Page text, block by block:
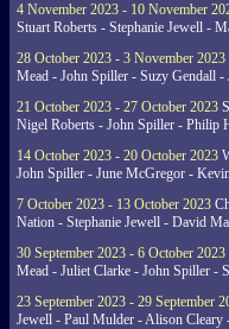
4 November 2023 - 10 November
Stuart Roberts - Stephanie Jewell -
28 October 2023 - 3 November 2023
Mead - John Spiller - Suzy Gendall -
21 October 2023 - 27 October 2023
Nigel Roberts - John Spiller - Philip
14 October 2023 - 20 October 2023
John Spiller - June McGregor -
7 October 2023 - 13 October 2023
Nation - Stephanie Jewell - David
30 September 2023 - 6 October 2023
Mead - Juliet Clarke - John Spiller -
23 September 2023 - 29 September
Jewell - Paul Mulder - Alison Cleary